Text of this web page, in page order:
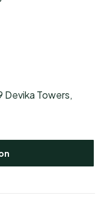
Devika Towers,